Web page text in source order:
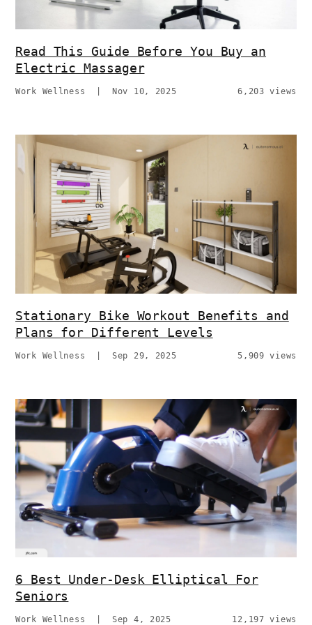
Read This Guide Before You Buy an
Electric Massager
Work Wellness Nov 10, 2025 6,203 views
Stationary Bike Workout Benefits and
Plans for Different Levels
Work Wellness Sep 29, 2025 5,909 views
6 Best Under-Desk Elliptical For
Seniors
Work Wellness Sep 4, 2025 12,197 views